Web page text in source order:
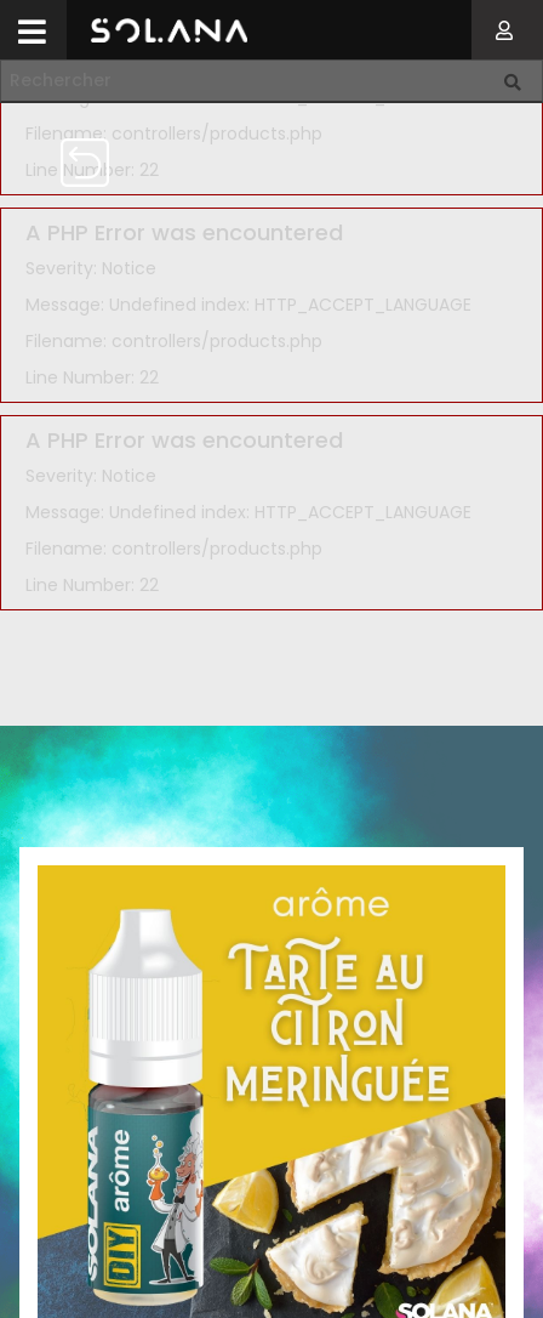
A PHP Error was encountered
Severity: Notice
Message: Undefined index: HTTP_ACCEPT_LANGUAGE
Filename: controllers/products.php
Line Number: 22
A PHP Error was encountered
Severity: Notice
Message: Undefined index: HTTP_ACCEPT_LANGUAGE
Filename: controllers/products.php
Line Number: 22
A PHP Error was encountered
Severity: Notice
Message: Undefined index: HTTP_ACCEPT_LANGUAGE
Filename: controllers/products.php
Line Number: 22